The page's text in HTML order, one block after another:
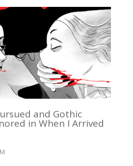
and Gothic
in When I Arrived